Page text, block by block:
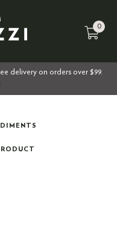
0
delivery on orders over $99.